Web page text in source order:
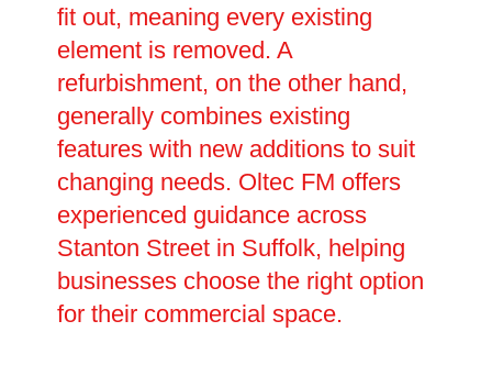
fit out, meaning every existing
element is removed. A
refurbishment, on the other hand,
generally combines existing
features with new additions to suit
changing needs. Oltec FM offers
experienced guidance across
Stanton Street in Suffolk, helping
businesses choose the right option
for their commercial space.